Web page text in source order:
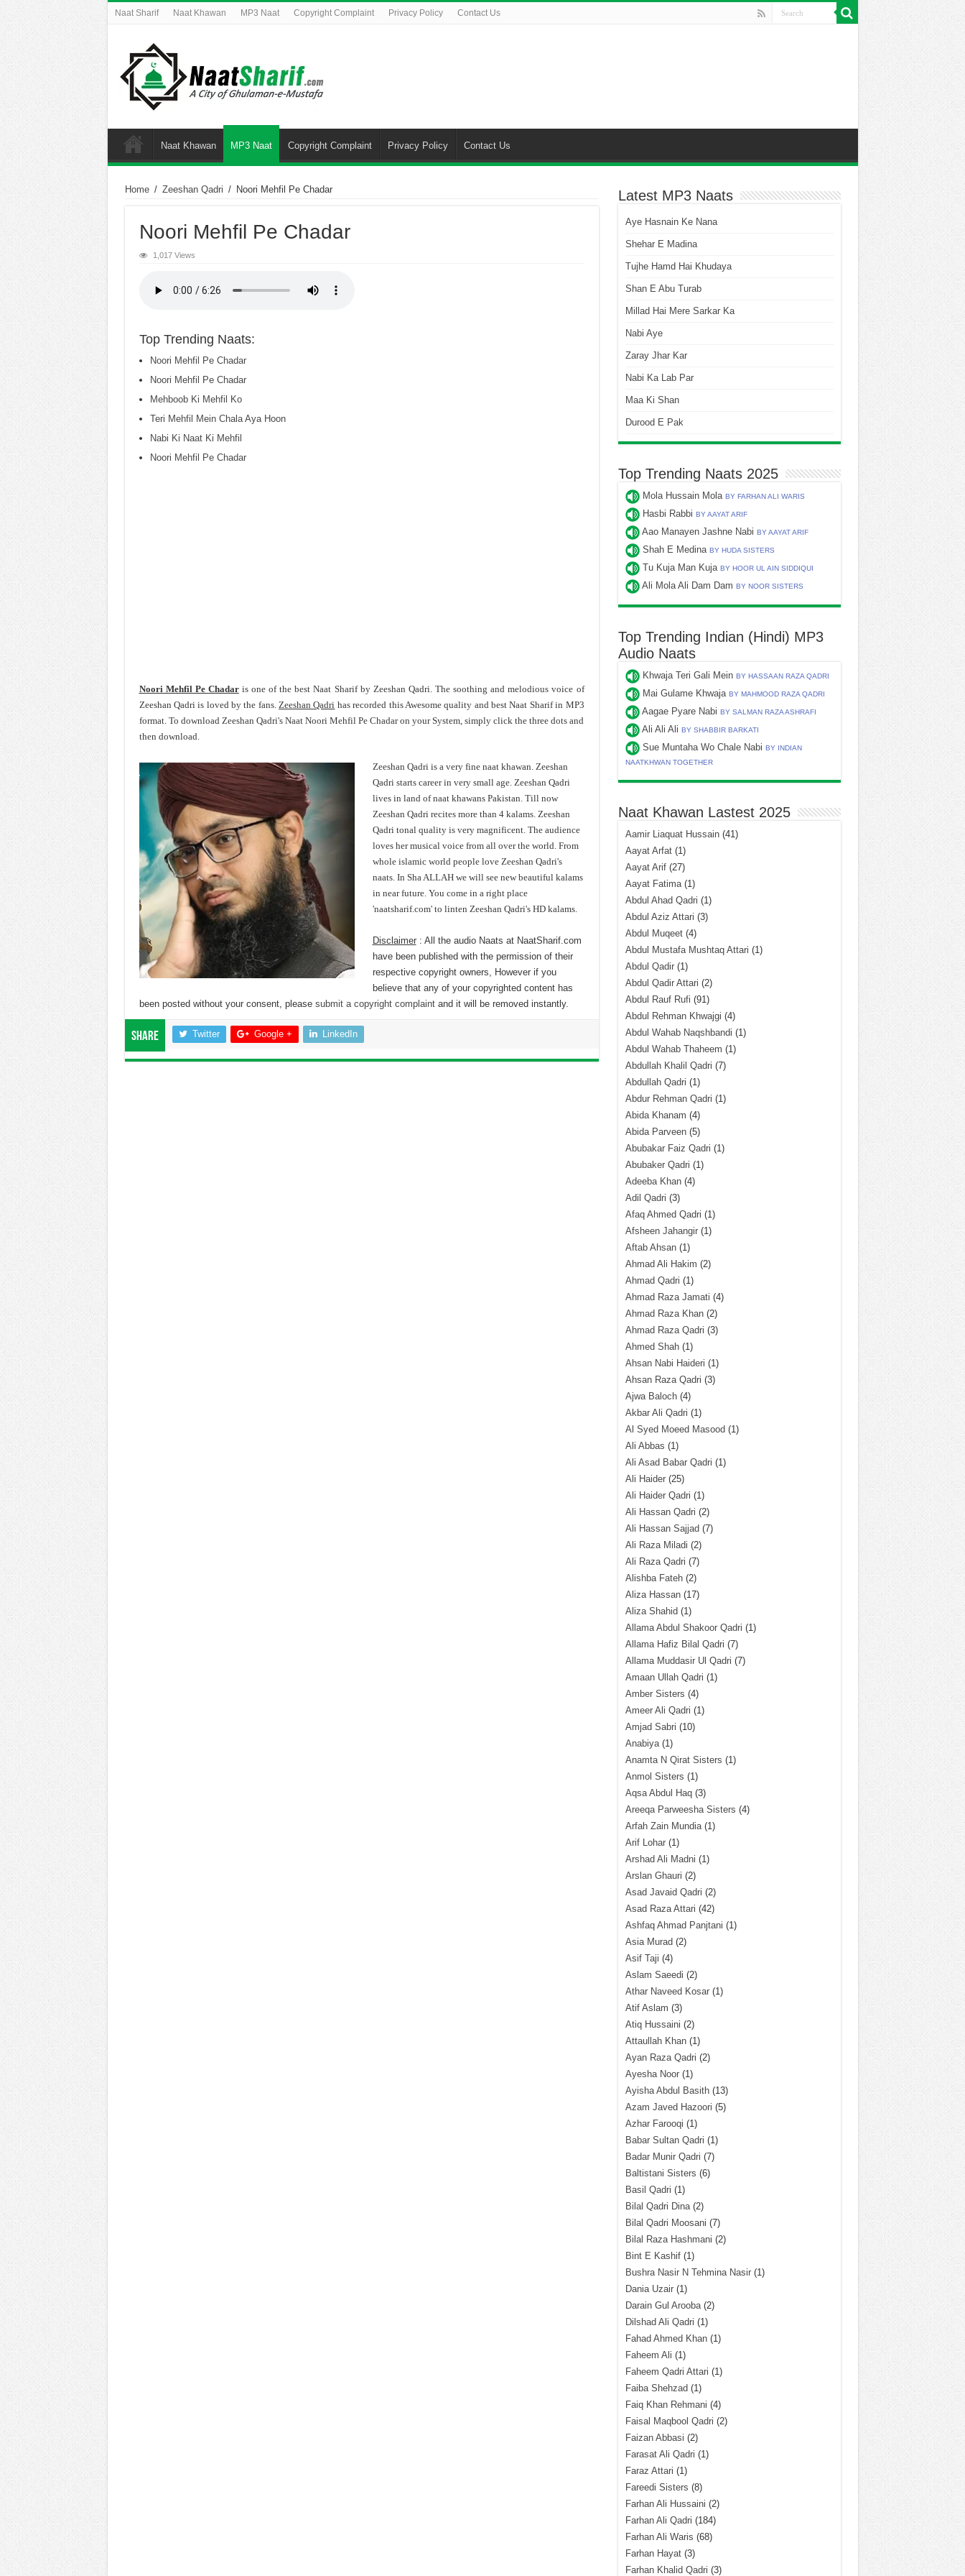
Naat Sharif Naat Khawan MP3 Naat Copyright Complaint Privacy Policy Contact Us
Naat Khawan MP3 Naat Copyright Complaint Privacy Policy Contact Us
Home / Zeeshan Qadri / Noori Mehfil Pe Chadar
Noori Mehfil Pe Chadar
1,017 Views
Top Trending Naats:
Noori Mehfil Pe Chadar
Noori Mehfil Pe Chadar
Mehboob Ki Mehfil Ko
Teri Mehfil Mein Chala Aya Hoon
Nabi Ki Naat Ki Mehfil
Noori Mehfil Pe Chadar
Noori Mehfil Pe Chadaris one of the best Naat Sharif by Zeeshan Qadri. The soothing and melodious voice of
Zeeshan Qadri is loved by the fans.Zeeshan Qadri has recorded this Awesome quality and best Naat Sharif in MP3
format. To download Zeeshan Qadri's Naat Noori Mehfil Pe Chadar on your System, simply click the three dots and
then download.
Zeeshan Qadri is a very fine naat khawan. Zeeshan
Qadri starts career in very small age. Zeeshan Qadri
lives in land of naat khawans Pakistan. Till now
Zeeshan Qadri recites more than 4 kalams. Zeeshan
Qadri tonal quality is very magnificent. The audience
loves her musical voice from all over the world. From
whole islamic world people love Zeeshan Qadri's
naats. In Sha ALLAH we will see new beautiful kalams
in near future. You come in a right place
'naatsharif.com' to linten Zeeshan Qadri's HD kalams.
Disclaimer: All the audio Naats at NaatSharif.com
have been published with the permission of their
respective copyright owners, However if you
believe that any of your copyrighted content has
been posted without your consent, please submit a copyright complaintand it will be removed instantly.
Share Twitter Google + LinkedIn
Latest MP3 Naats
Aye Hasnain Ke Nana
Shehar E Madina
Tujhe Hamd Hai Khudaya
Shan E Abu Turab
Millad Hai Mere Sarkar Ka
Nabi Aye
Zaray Jhar Kar
Nabi Ka Lab Par
Maa Ki Shan
Durood E Pak
Top Trending Naats 2025
Mola Hussain Mola BY FARHAN ALI WARIS
Hasbi Rabbi BY AAYAT ARIF
Aao Manayen Jashne Nabi BY AAYAT ARIF
Shah E Medina BY HUDA SISTERS
Tu Kuja Man Kuja BY HOOR UL AIN SIDDIQUI
Ali Mola Ali Dam Dam BY NOOR SISTERS
Top Trending Indian (Hindi) MP3
Audio Naats
Khwaja Teri Gali Mein BY HASSAAN RAZA QADRI
Mai Gulame Khwaja BY MAHMOOD RAZA QADRI
Aagae Pyare Nabi BY SALMAN RAZA ASHRAFI
Ali Ali Ali BY SHABBIR BARKATI
Sue Muntaha Wo Chale Nabi BY INDIAN
NAATKHWAN TOGETHER
Naat Khawan Lastest 2025
Aamir Liaquat Hussain(41)
Aayat Arfat(1)
Aayat Arif(27)
Aayat Fatima(1)
Abdul Ahad Qadri (1)
Abdul Aziz Attari (3)
Abdul Muqeet(4)
Abdul Mustafa Mushtaq Attari (1)
Abdul Qadir(1)
Abdul Qadir Attari (2)
Abdul Rauf Rufi (91)
Abdul Rehman Khwajgi (4)
Abdul Wahab Naqshbandi (1)
Abdul Wahab Thaheem (1)
Abdullah Khalil Qadri (7)
Abdullah Qadri (1)
Abdur Rehman Qadri (1)
Abida Khanam (4)
Abida Parveen(5)
Abubakar Faiz Qadri (1)
Abubaker Qadri (1)
Adeeba Khan(4)
Adil Qadri (3)
Afaq Ahmed Qadri (1)
Afsheen Jahangir(1)
Aftab Ahsan(1)
Ahmad Ali Hakim (2)
Ahmad Qadri (1)
Ahmad Raza Jamati (4)
Ahmad Raza Khan(2)
Ahmad Raza Qadri (3)
Ahmed Shah(1)
Ahsan Nabi Haideri (1)
Ahsan Raza Qadri (3)
Ajwa Baloch(4)
Akbar Ali Qadri (1)
Al Syed Moeed Masood (1)
Ali Abbas (1)
Ali Asad Babar Qadri (1)
Ali Haider(25)
Ali Haider Qadri (1)
Ali Hassan Qadri (2)
Ali Hassan Sajjad (7)
Ali Raza Miladi (2)
Ali Raza Qadri (7)
Alishba Fateh(2)
Aliza Hassan(17)
Aliza Shahid (1)
Allama Abdul Shakoor Qadri (1)
Allama Hafiz Bilal Qadri (7)
Allama Muddasir Ul Qadri (7)
Amaan Ullah Qadri (1)
Amber Sisters (4)
Ameer Ali Qadri (1)
Amjad Sabri (10)
Anabiya(1)
Anamta N Qirat Sisters (1)
Anmol Sisters (1)
Aqsa Abdul Haq(3)
Areeqa Parweesha Sisters (4)
Arfah Zain Mundia(1)
Arif Lohar(1)
Arshad Ali Madni (1)
Arslan Ghauri (2)
Asad Javaid Qadri (2)
Asad Raza Attari (42)
Ashfaq Ahmad Panjtani (1)
Asia Murad (2)
Asif Taji (4)
Aslam Saeedi (2)
Athar Naveed Kosar(1)
Atif Aslam (3)
Atiq Hussaini (2)
Attaullah Khan(1)
Ayan Raza Qadri (2)
Ayesha Noor(1)
Ayisha Abdul Basith(13)
Azam Javed Hazoori (5)
Azhar Farooqi (1)
Babar Sultan Qadri (1)
Badar Munir Qadri (7)
Baltistani Sisters (6)
Basil Qadri (1)
Bilal Qadri Dina(2)
Bilal Qadri Moosani (7)
Bilal Raza Hashmani (2)
Bint E Kashif(1)
Bushra Nasir N Tehmina Nasir(1)
Dania Uzair(1)
Darain Gul Arooba(2)
Dilshad Ali Qadri (1)
Fahad Ahmed Khan(1)
Faheem Ali (1)
Faheem Qadri Attari (1)
Faiba Shehzad (1)
Faiq Khan Rehmani (4)
Faisal Maqbool Qadri (2)
Faizan Abbasi (2)
Farasat Ali Qadri (1)
Faraz Attari (1)
Fareedi Sisters (8)
Farhan Ali Hussaini (2)
Farhan Ali Qadri (184)
Farhan Ali Waris (68)
Farhan Hayat(3)
Farhan Khalid Qadri (3)